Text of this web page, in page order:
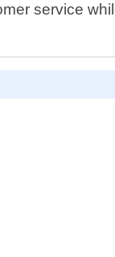
service